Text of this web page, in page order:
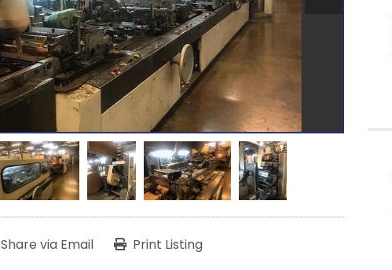
Share via Email Print Listing